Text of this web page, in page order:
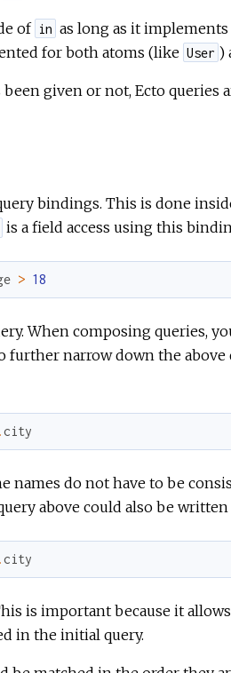
of in as long as it
for both atoms (like User )
been given or not, Ecto queries
bindings. This is done
is a field access using this
> 18
When composing queries,
further narrow down the above
.city
names do not have to be
above could also be written
.city
is important because it
in the initial query.